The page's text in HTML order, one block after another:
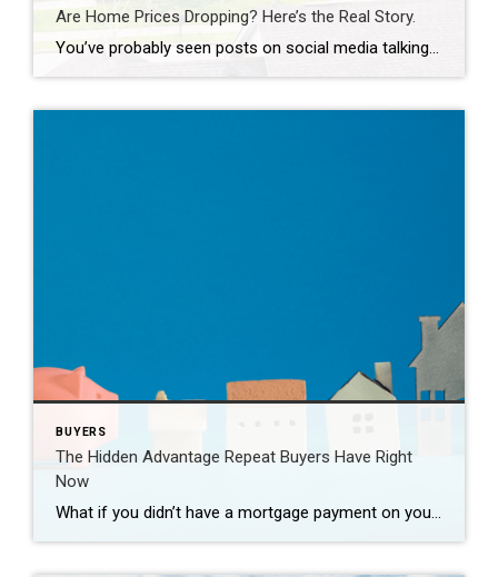
Are Home Prices Dropping? Here’s the Real Story.
You’ve probably seen posts on social media talking about how “home prices are falling.” And when you see something like that, it’s normal to wonder: Is this the start of a crash? What does this mean for my house? Let’s clear this up right away. This is not a crash. And your home is not […]
BUYERS
The Hidden Advantage Repeat Buyers Have Right
Now
What if you didn’t have a mortgage payment on your next house? It may sound a little unrealistic. But for a number of homeowners, it’s actually doable. Nearly 3 in 10 homes purchased today are bought in cash, according to the National Association of Realtors (NAR). That’s far more than the pre-pandemic norm (see graph […]